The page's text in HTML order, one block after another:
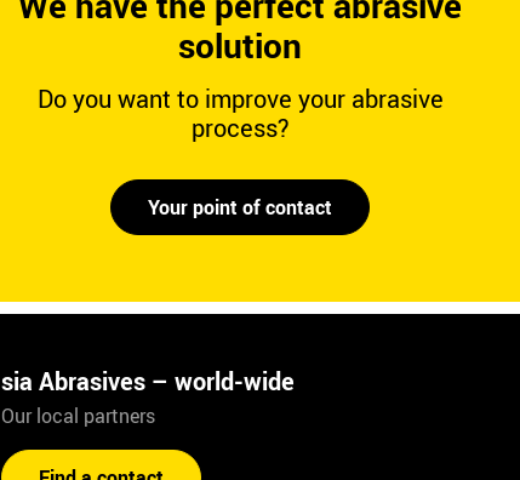
solution
Do you want to improve your abrasive
process?
Your point of contact
sia Abrasives – world-wide
Our local partners